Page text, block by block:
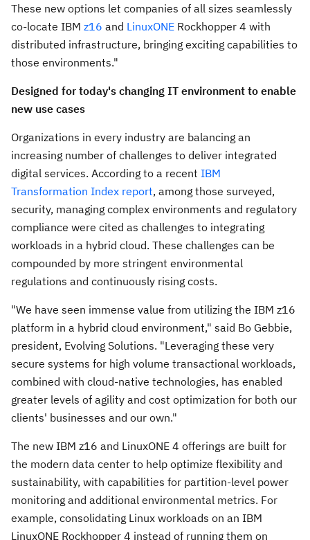
These new options let companies of all sizes seamlessly
co-locate IBM z16 and LinuxONE Rockhopper 4 with
distributed infrastructure, bringing exciting capabilities to
those environments."
Designed for today's changing IT environment to enable
new use cases
Organizations in every industry are balancing an
increasing number of challenges to deliver integrated
digital services. According to a recent IBM
Transformation Index report, among those surveyed,
security, managing complex environments and regulatory
compliance were cited as challenges to integrating
workloads in a hybrid cloud. These challenges can be
compounded by more stringent environmental
regulations and continuously rising costs.
"We have seen immense value from utilizing the IBM z16
platform in a hybrid cloud environment," said Bo Gebbie,
president, Evolving Solutions. "Leveraging these very
secure systems for high volume transactional workloads,
combined with cloud-native technologies, has enabled
greater levels of agility and cost optimization for both our
clients' businesses and our own."
The new IBM z16 and LinuxONE 4 offerings are built for
the modern data center to help optimize flexibility and
sustainability, with capabilities for partition-level power
monitoring and additional environmental metrics. For
example, consolidating Linux workloads on an IBM
LinuxONE Rockhopper 4 instead of running them on